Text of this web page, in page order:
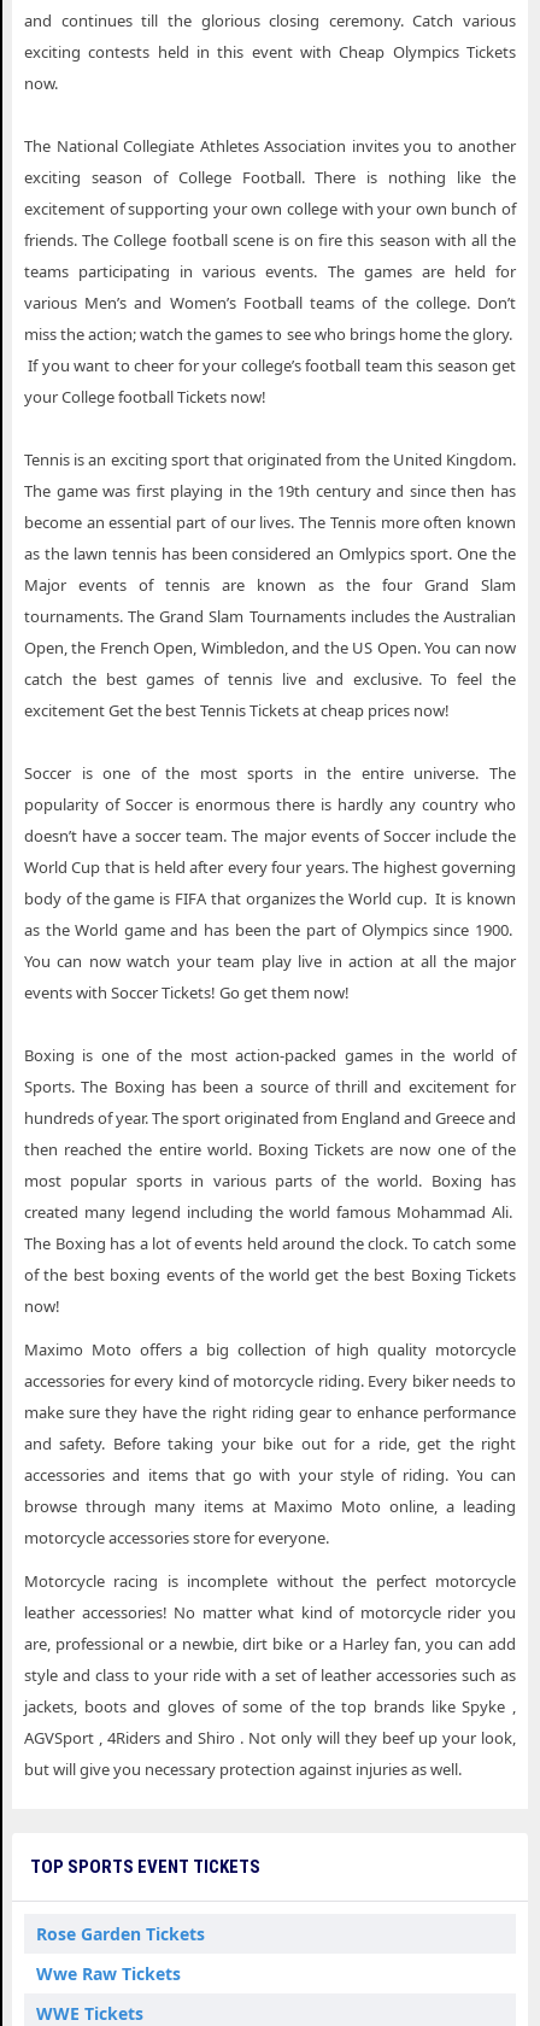
and continues till the glorious closing ceremony. Catch various
exciting contests held in this event with Cheap Olympics Tickets
now.
The National Collegiate Athletes Association invites you to another
exciting season of College Football. There is nothing like the
excitement of supporting your own college with your own bunch of
friends. The College football scene is on fire this season with all the
teams participating in various events. The games are held for
various Men’s and Women’s Football teams of the college. Don’t
miss the action; watch the games to see who brings home the glory.
If you want to cheer for your college’s football team this season get
your College football Tickets now!
Tennis is an exciting sport that originated from the United Kingdom.
The game was first playing in the 19th century and since then has
become an essential part of our lives. The Tennis more often known
as the lawn tennis has been considered an Omlypics sport. One the
Major events of tennis are known as the four Grand Slam
tournaments. The Grand Slam Tournaments includes the Australian
Open, the French Open, Wimbledon, and the US Open. You can now
catch the best games of tennis live and exclusive. To feel the
excitement Get the best Tennis Tickets at cheap prices now!
Soccer is one of the most sports in the entire universe. The
popularity of Soccer is enormous there is hardly any country who
doesn’t have a soccer team. The major events of Soccer include the
World Cup that is held after every four years. The highest governing
body of the game is FIFA that organizes the World cup. It is known
as the World game and has been the part of Olympics since 1900.
You can now watch your team play live in action at all the major
events with Soccer Tickets! Go get them now!
Boxing is one of the most action-packed games in the world of
Sports. The Boxing has been a source of thrill and excitement for
hundreds of year. The sport originated from England and Greece and
then reached the entire world. Boxing Tickets are now one of the
most popular sports in various parts of the world. Boxing has
created many legend including the world famous Mohammad Ali.
The Boxing has a lot of events held around the clock. To catch some
of the best boxing events of the world get the best Boxing Tickets
now!
Maximo Moto offers a big collection of high quality motorcycle
accessories for every kind of motorcycle riding. Every biker needs to
make sure they have the right riding gear to enhance performance
and safety. Before taking your bike out for a ride, get the right
accessories and items that go with your style of riding. You can
browse through many items at Maximo Moto online, a leading
motorcycle accessories store for everyone.
Motorcycle racing is incomplete without the perfect motorcycle
leather accessories! No matter what kind of motorcycle rider you
are, professional or a newbie, dirt bike or a Harley fan, you can add
style and class to your ride with a set of leather accessories such as
jackets, boots and gloves of some of the top brands like Spyke ,
AGVSport , 4Riders and Shiro . Not only will they beef up your look,
but will give you necessary protection against injuries as well.
TOP SPORTS EVENT TICKETS
Rose Garden Tickets
Wwe Raw Tickets
WWE Tickets